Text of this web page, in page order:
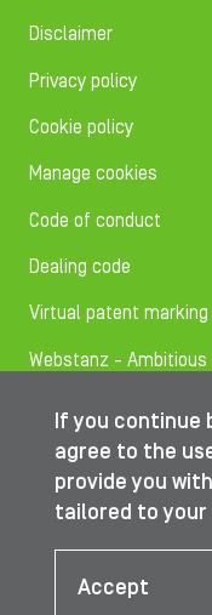
Disclaimer
Privacy policy
Cookie policy
Manage cookies
Code of conduct
Dealing code
Virtual patent marking
Webstanz - Ambitious
Follow us on
© IBA Worldwide
If you continue
agree to the
provide you
tailored to
Accept